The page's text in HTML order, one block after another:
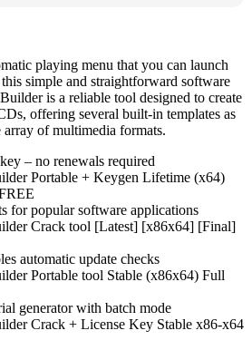
playing menu that you can launch
simple and straightforward software
is a reliable tool designed to create
offering several built-in templates as
of multimedia formats.
– no renewals required
Portable + Keygen Lifetime (x64)
for popular software applications
Crack tool [Latest] [x86x64] [Final]
automatic update checks
Portable tool Stable (x86x64) Full
generator with batch mode
Crack + License Key Stable x86-x64